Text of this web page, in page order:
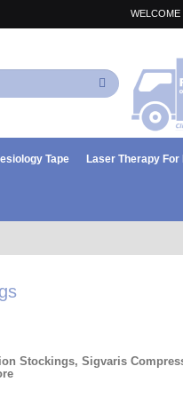
WELCOME
Search
Tape Laser Therapy For
Stockings, Sigvaris